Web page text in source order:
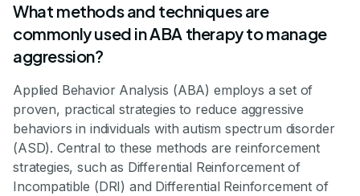
What methods and techniques are
commonly used in ABA therapy to manage
aggression?
Applied Behavior Analysis (ABA) employs a set of
proven, practical strategies to reduce aggressive
behaviors in individuals with autism spectrum disorder
(ASD). Central to these methods are reinforcement
strategies, such as Differential Reinforcement of
Incompatible (DRI) and Differential Reinforcement of